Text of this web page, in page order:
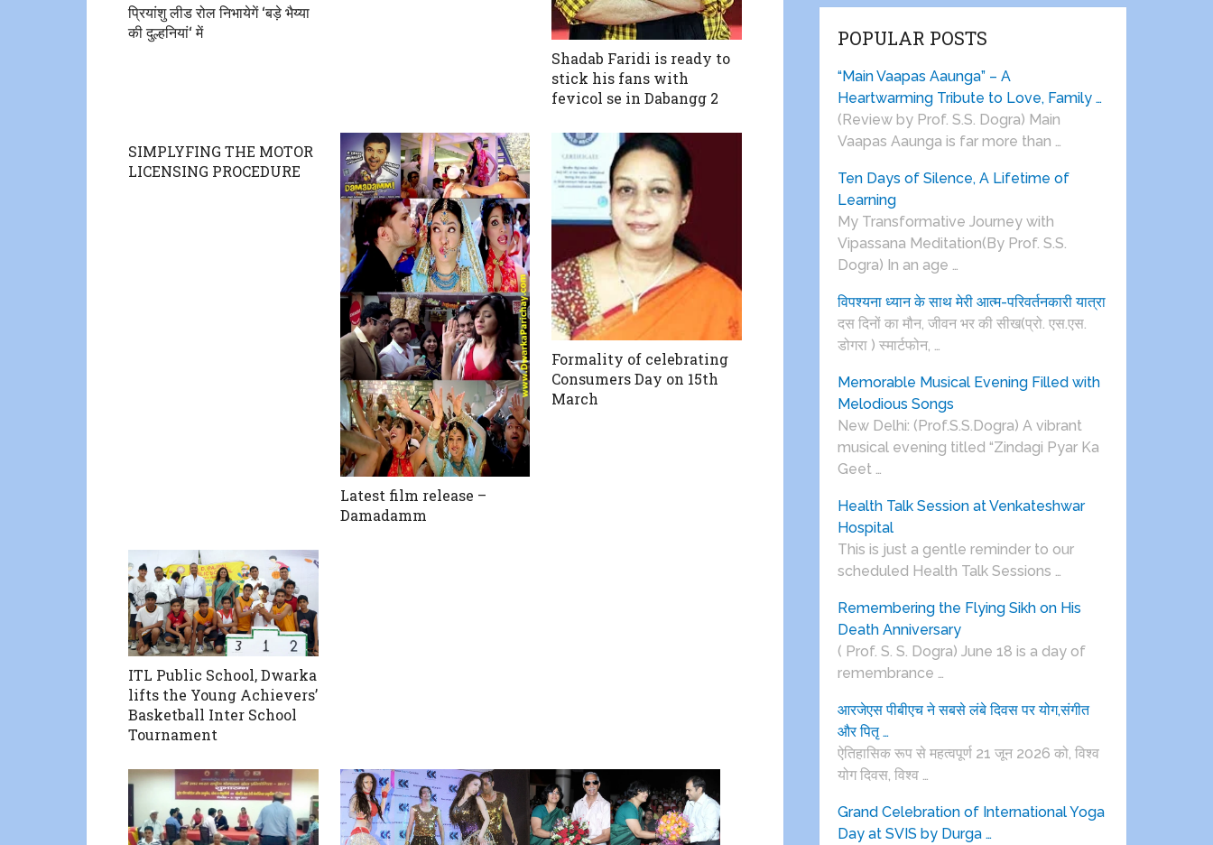
प्रियांशु लीड रोल निभायेगें ‘बड़े भैय्या
की दुल्हनियां‘ में
Shadab Faridi is ready to
stick his fans with
fevicol se in Dabangg 2
SIMPLYFING THE MOTOR
LICENSING PROCEDURE
Latest film release –
Damadamm
Formality of celebrating
Consumers Day on 15th
March
ITL Public School, Dwarka
lifts the Young Achievers’
Basketball Inter School
Tournament
POPULAR POSTS
“Main Vaapas Aaunga” – A
Heartwarming Tribute to Love, Family …
(Review by Prof. S.S. Dogra) Main
Vaapas Aaunga is far more than …
Ten Days of Silence, A Lifetime of
Learning
My Transformative Journey with
Vipassana Meditation(By Prof. S.S.
Dogra) In an age …
विपश्यना ध्यान के साथ मेरी आत्म-परिवर्तनकारी यात्रा
दस दिनों का मौन, जीवन भर की सीख(प्रो. एस.एस.
डोगरा ) स्मार्टफोन, …
Memorable Musical Evening Filled with
Melodious Songs
New Delhi: (Prof.S.S.Dogra) A vibrant
musical evening titled “Zindagi Pyar Ka
Geet …
Health Talk Session at Venkateshwar
Hospital
This is just a gentle reminder to our
scheduled Health Talk Sessions …
Remembering the Flying Sikh on His
Death Anniversary
( Prof. S. S. Dogra) June 18 is a day of
remembrance …
आरजेएस पीबीएच ने सबसे लंबे दिवस पर योग,संगीत
और पितृ …
ऐतिहासिक रूप से महत्वपूर्ण 21 जून 2026 को, विश्व
योग दिवस, विश्व …
Grand Celebration of International Yoga
Day at SVIS by Durga …